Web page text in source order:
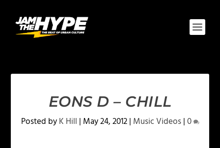
EONS D – CHILL
Posted byK Hill | May 24, 2012| Music Videos|0